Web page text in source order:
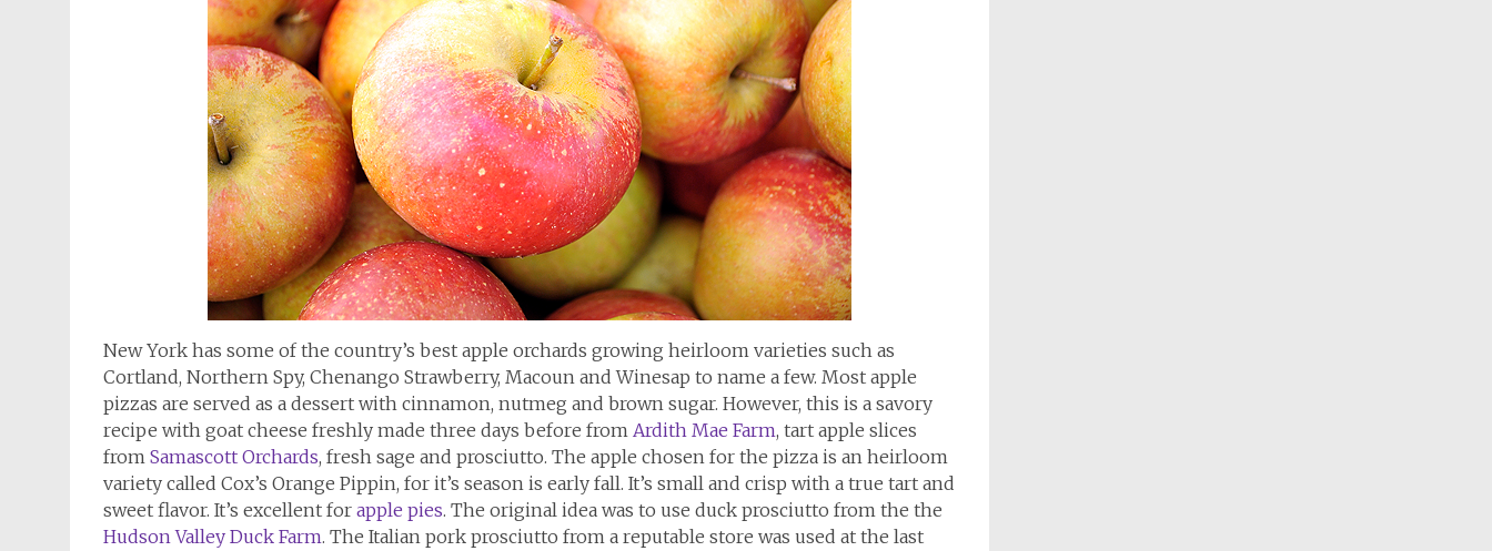
New York has some of the country’s best apple orchards growing heirloom varieties such as
Cortland, Northern Spy, Chenango Strawberry, Macoun and Winesap to name a few. Most apple
pizzas are served as a dessert with cinnamon, nutmeg and brown sugar. However, this is a savory
recipe with goat cheese freshly made three days before from Ardith Mae Farm, tart apple slices
from Samascott Orchards, fresh sage and prosciutto. The apple chosen for the pizza is an heirloom
variety called Cox’s Orange Pippin, for it’s season is early fall. It’s small and crisp with a true tart and
sweet flavor. It’s excellent for apple pies. The original idea was to use duck prosciutto from the the
Hudson Valley Duck Farm. The Italian pork prosciutto from a reputable store was used at the last